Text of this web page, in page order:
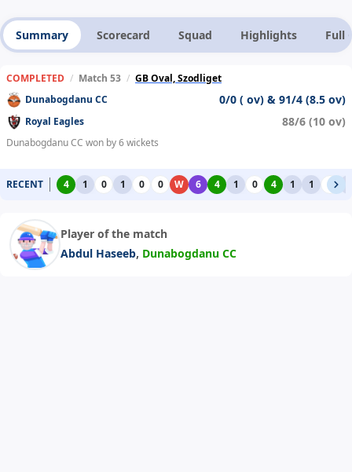
Summary Scorecard Squad Highlights Full
COMPLETED / Match 53 / GB Oval, Szodliget
Dunabogdanu CC
0/0 ( ov) & 91/4 (8.5 ov)
Royal Eagles 88/6 (10 ov)
Dunabogdanu CC won by 6 wickets
RECENT 4 1 0 1 0 0 W 6 4 1 0 4 1 1 0
Player of the match
Abdul Haseeb, Dunabogdanu CC